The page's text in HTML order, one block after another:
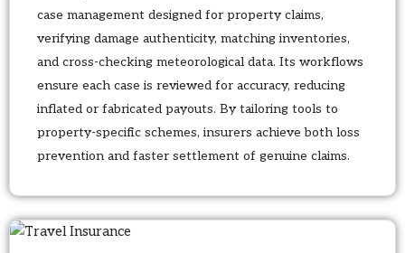
case management designed for property claims,
verifying damage authenticity, matching inventories,
and cross-checking meteorological data. Its workflows
ensure each case is reviewed for accuracy, reducing
inflated or fabricated payouts. By tailoring tools to
property-specific schemes, insurers achieve both loss
prevention and faster settlement of genuine claims.